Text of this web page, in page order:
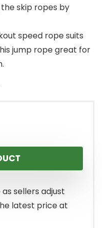
skip ropes by
speed rope suits
jump rope great for
sellers adjust
latest price at